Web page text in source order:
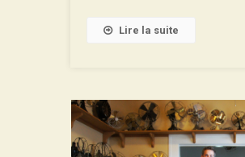
Lire la suite